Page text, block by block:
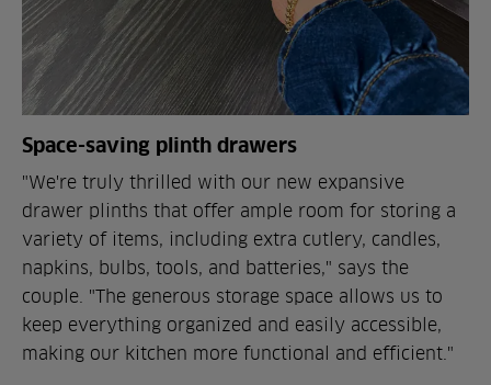
Space-saving plinth drawers
"We're truly thrilled with our new expansive
drawer plinths that offer ample room for storing a
variety of items, including extra cutlery, candles,
napkins, bulbs, tools, and batteries," says the
couple. "The generous storage space allows us to
keep everything organized and easily accessible,
making our kitchen more functional and efficient."